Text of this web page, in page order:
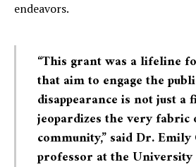
endeavors.
“This grant was a lifeline
that aim to engage the
disappearance is not just a
jeopardizes the very fabric
community,” said Dr.
professor at the University